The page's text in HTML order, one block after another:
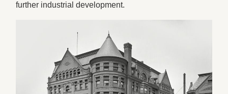
further industrial development.